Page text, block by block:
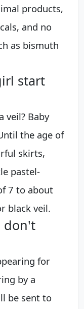
products,
and no
as bismuth
start
veil? Baby
the age of
skirts,
pastel-
7 to about
black veil.
don't
for
by a
be sent to